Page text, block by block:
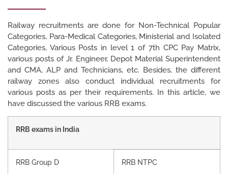
Railway recruitments are done for Non-Technical Popular
Categories, Para-Medical Categories, Ministerial and Isolated
Categories, Various Posts in level 1 of 7th CPC Pay Matrix,
various posts of Jr. Engineer, Depot Material Superintendent
and CMA, ALP and Technicians, etc. Besides, the different
railway zones also conduct individual recruitments for
various posts as per their requirements. In this article, we
have discussed the various RRB exams.
RRB exams in India
RRB Group D RRB NTPC